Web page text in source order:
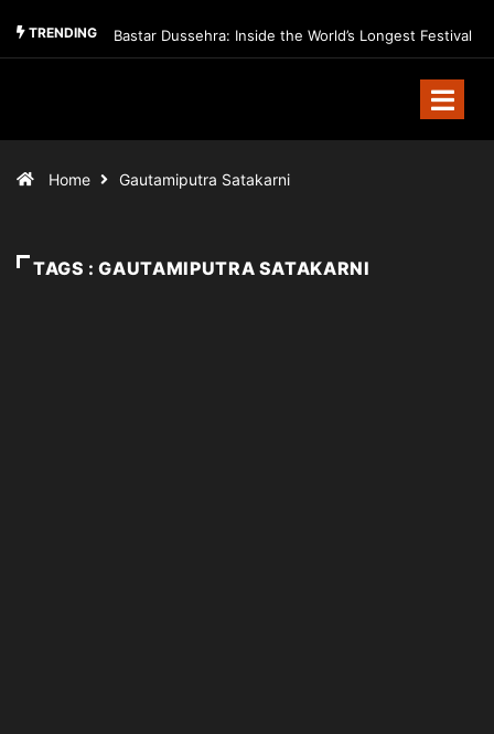
TRENDING Bastar Dussehra: Inside the World’s Longest Festival
Home Gautamiputra Satakarni
TAGS : GAUTAMIPUTRA SATAKARNI